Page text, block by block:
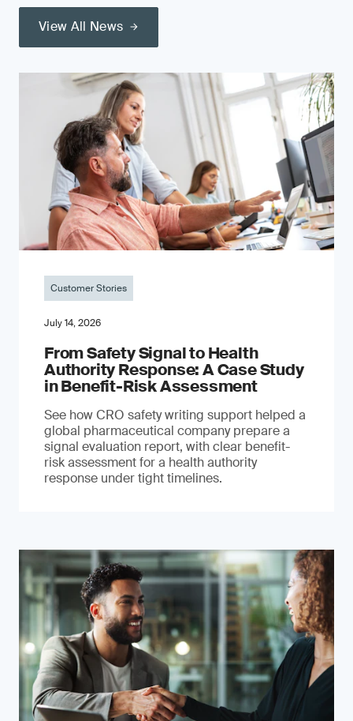
View All News
Customer Stories
July 14, 2026
From Safety Signal to Health
Authority Response: A Case Study
in Benefit-Risk Assessment
See how CRO safety writing support helped a
global pharmaceutical company prepare a
signal evaluation report, with clear benefit-
risk assessment for a health authority
response under tight timelines.